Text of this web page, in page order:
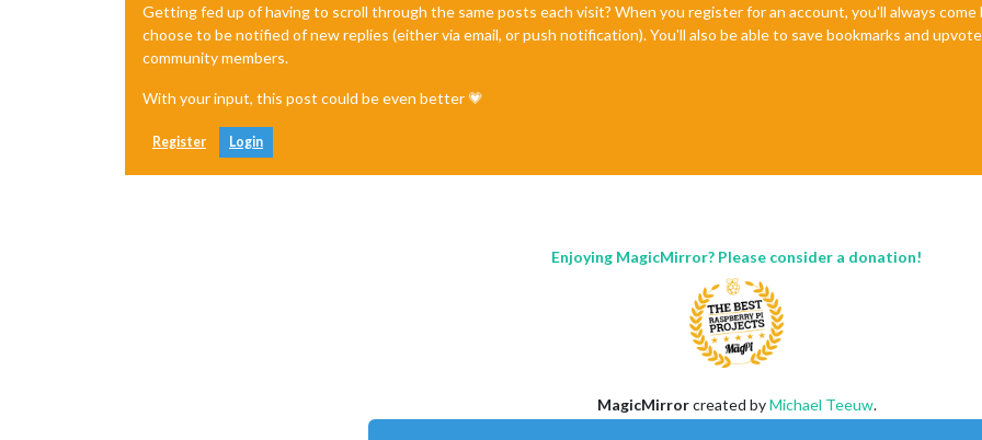
Getting fed up of having to scroll through the same posts each visit? When you register for an account, you'll always
choose to be notified of new replies (either via email, or push notification). You'll also be able to save bookmarks and
community members.
With your input, this post could be even better 💗
Register Login
Enjoying MagicMirror? Please consider a donation!
MagicMirrorcreated byMichael Teeuw.